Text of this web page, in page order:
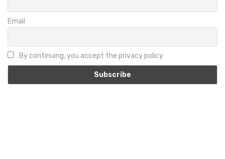
Email
By continuing, you accept the privacy policy